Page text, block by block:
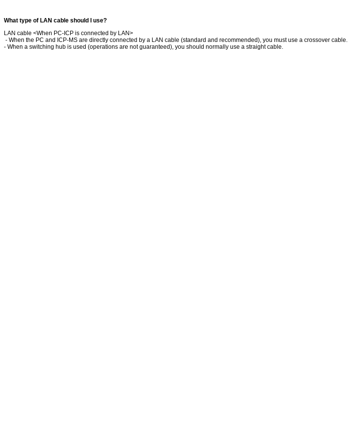
What type of LAN cable should I use?
LAN cable <When PC-ICP is connected by LAN>
- When the PC and ICP-MS are directly connected by a LAN cable (standard and recommended), you must use a crossover cable.
- When a switching hub is used (operations are not guaranteed), you should normally use a straight cable.